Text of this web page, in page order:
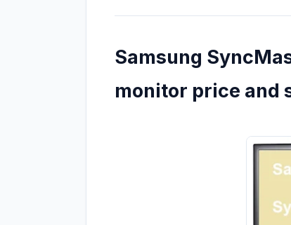
Samsung
monitor price and